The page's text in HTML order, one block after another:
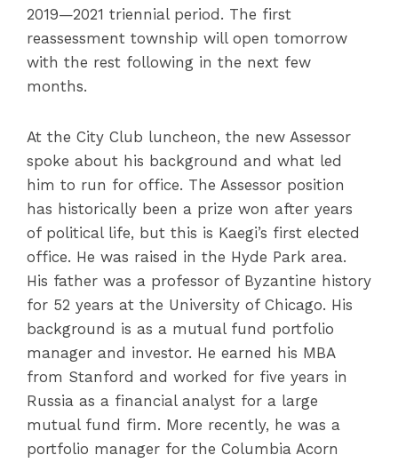
2019—2021 triennial period. The first
reassessment township will open tomorrow
with the rest following in the next few
months.
At the City Club luncheon, the new Assessor
spoke about his background and what led
him to run for office. The Assessor position
has historically been a prize won after years
of political life, but this is Kaegi’s first elected
office. He was raised in the Hyde Park area.
His father was a professor of Byzantine history
for 52 years at the University of Chicago. His
background is as a mutual fund portfolio
manager and investor. He earned his MBA
from Stanford and worked for five years in
Russia as a financial analyst for a large
mutual fund firm. More recently, he was a
portfolio manager for the Columbia Acorn